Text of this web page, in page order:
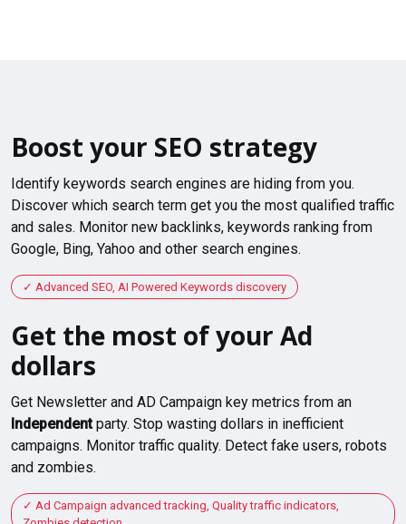
Boost your SEO strategy
Identify keywords search engines are hiding from you.
Discover which search term get you the most qualified traffic
and sales. Monitor new backlinks, keywords ranking from
Google, Bing, Yahoo and other search engines.
Advanced SEO, AI Powered Keywords discovery
Get the most of your Ad
dollars
Get Newsletter and AD Campaign key metrics from an
Independentparty. Stop wasting dollars in inefficient
campaigns. Monitor traffic quality. Detect fake users, robots
and zombies.
Ad Campaign advanced tracking, Quality traffic indicators,